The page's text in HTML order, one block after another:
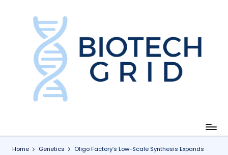
e
Home Genetics
Oligo Factory’s Low-Scale Synthesis Expands